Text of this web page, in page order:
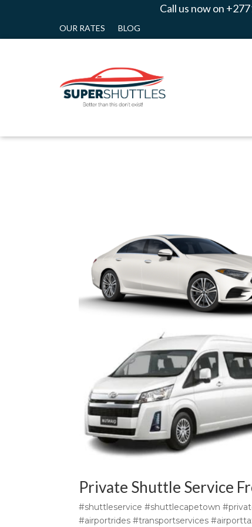
Call us now on
OUR RATES BLOG
Private Shuttle Service
#shuttleservice #shuttlecapetown
#airportrides #transportservices